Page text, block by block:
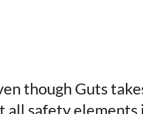
though Guts
all safety elements